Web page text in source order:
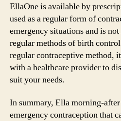
EllaOne is available by
used as a regular form of
emergency situations and is
regular methods of birth
regular contraceptive method,
with a healthcare provider to
suit your needs.
In summary, Ella morning-
emergency contraception that